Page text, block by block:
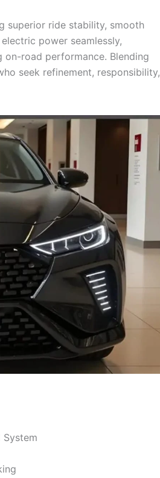
superior ride stability, smooth
power seamlessly,
road performance. Blending
seek refinement, responsibility,